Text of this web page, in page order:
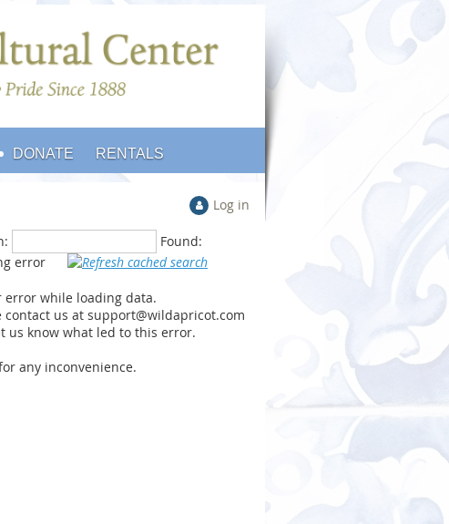
DONATE RENTALS
Log in
Found:
error
error while loading data.
contact us at support@wildapricot.com
us know what led to this error.
any inconvenience.